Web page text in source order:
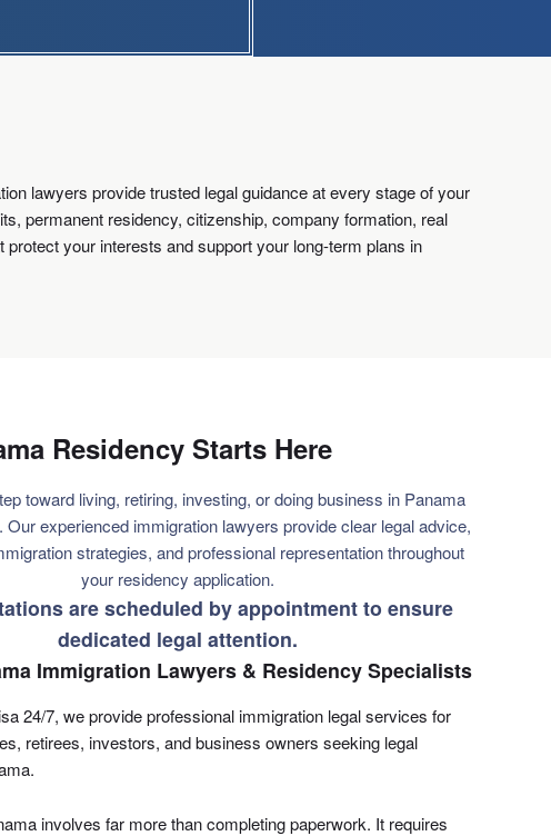
lawyers provide trusted legal guidance at every stage of your
permanent residency, citizenship, company formation, real
your interests and support your long-term plans in
Residency Starts Here
toward living, retiring, investing, or doing business in Panama
Our experienced immigration lawyers provide clear legal advice,
strategies, and professional representation throughout
your residency application.
are scheduled by appointment to ensure
dedicated legal attention.
Immigration Lawyers & Residency Specialists
24/7, we provide professional immigration legal services for
retirees, investors, and business owners seeking legal
involves far more than completing paperwork. It requires